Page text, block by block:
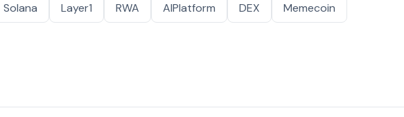
Solana Layer1 RWA AIPlatform DEX
Memecoin